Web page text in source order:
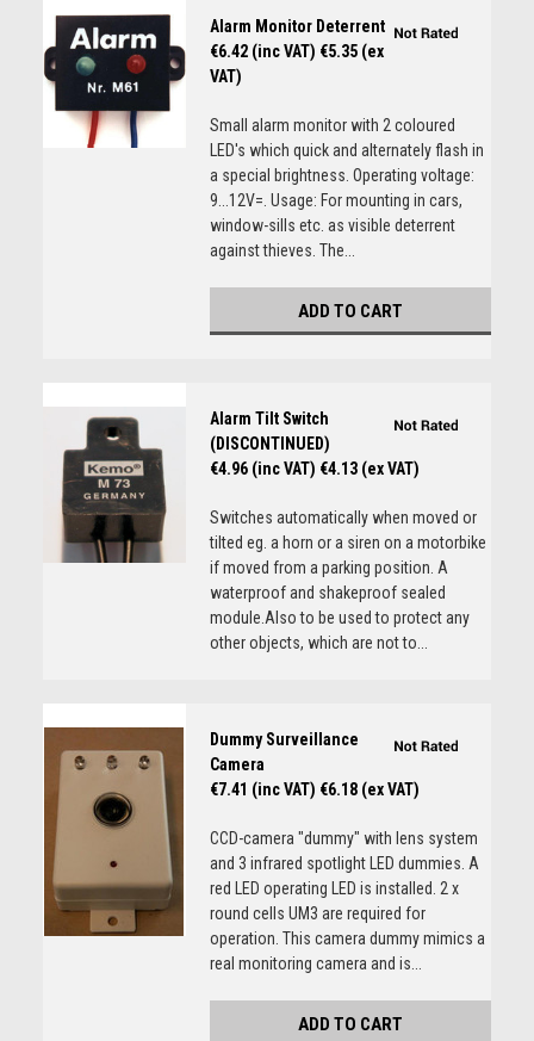
Alarm Monitor Deterrent
€6.42 (inc VAT) €5.35 (ex
VAT)
Small alarm monitor with 2 coloured
LED's which quick and alternately flash in
a special brightness. Operating voltage:
9...12V=. Usage: For mounting in cars,
window-sills etc. as visible deterrent
against thieves. The...
ADD TO CART
Alarm Tilt Switch
(DISCONTINUED)
€4.96 (inc VAT) €4.13 (ex VAT)
Switches automatically when moved or
tilted eg. a horn or a siren on a motorbike
if moved from a parking position. A
waterproof and shakeproof sealed
module.Also to be used to protect any
other objects, which are not to...
Dummy Surveillance
Camera
€7.41 (inc VAT) €6.18 (ex VAT)
CCD-camera "dummy" with lens system
and 3 infrared spotlight LED dummies. A
red LED operating LED is installed. 2 x
round cells UM3 are required for
operation. This camera dummy mimics a
real monitoring camera and is...
ADD TO CART